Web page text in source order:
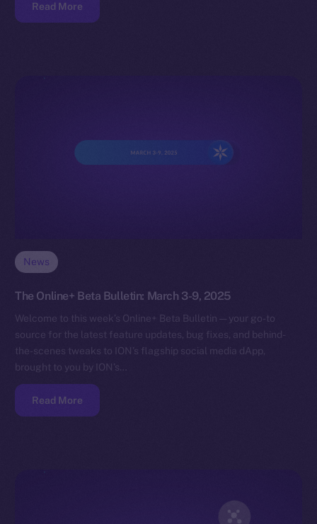
Read More
News
The Online+ Beta Bulletin: March 3-9, 2025
Welcome to this week’s Online+ Beta Bulletin — your go-to
source for the latest feature updates, bug fixes, and behind-
the-scenes tweaks to ION’s flagship social media dApp,
brought to you by ION’s…
Read More